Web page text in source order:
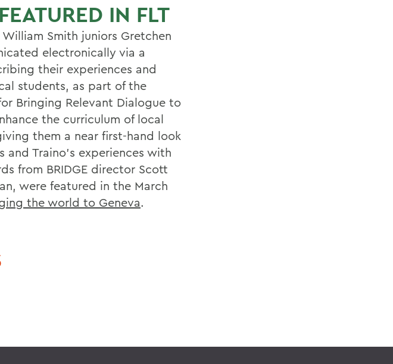
IN FLT
Smith juniors Gretchen
electronically via a
their experiences and
students, as part of the
Bringing Relevant Dialogue to
the curriculum of local
them a near first-hand look
and Traino's experiences with
from BRIDGE director Scott
were featured in the March
the world to Geneva.